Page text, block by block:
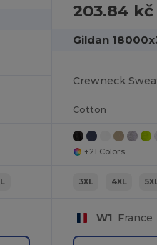
L
203.84
Gildan
Crewneck
Cotton
+21 Colors
3XL 4XL
W1 France